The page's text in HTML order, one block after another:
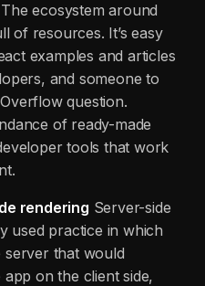
The ecosystem around
of resources. It’s easy
examples and articles
and someone to
question.
of ready-made
tools that work
rendering Server-side
used practice in which
that would
on the client side,